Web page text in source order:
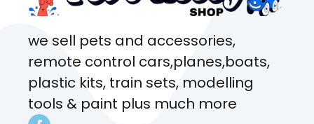
we sell pets and accessories,
remote control cars,planes,boats,
plastic kits, train sets, modelling
tools & paint plus much more